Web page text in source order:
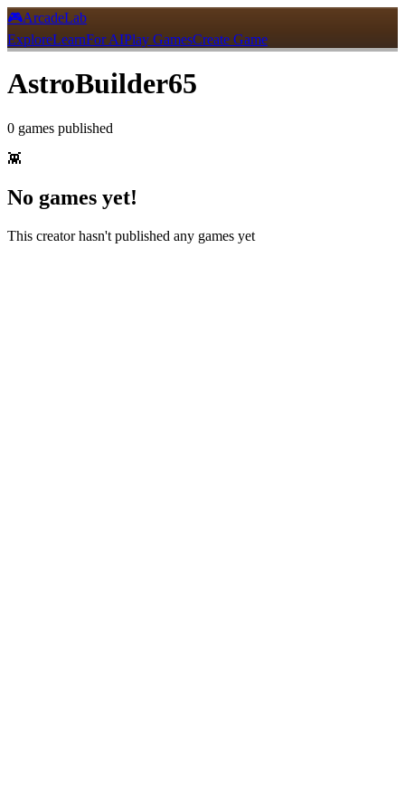
🎮ArcadeLab
ExploreLearnFor AIPlay GamesCreate Game
AstroBuilder65
0 games published
👾
No games yet!
This creator hasn't published any games yet